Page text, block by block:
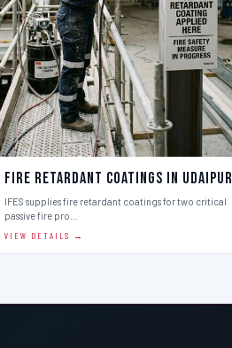
Fire Retardant Coatings in Udaipur
IFES supplies fire retardant coatings for two critical
passive fire pro…
VIEW DETAILS →